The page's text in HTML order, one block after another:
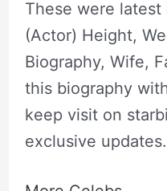
These were
(Actor) Height,
Biography, Wife,
this biography
keep visit on
exclusive updates.